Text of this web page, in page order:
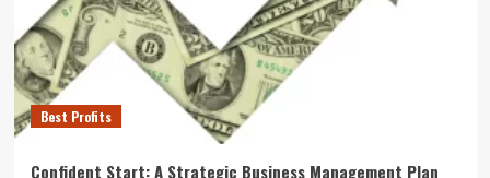
Best Profits
Confident Start: A Strategic Business Management Plan